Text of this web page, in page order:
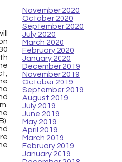
November 2020
October 2020
September 2020
July 2020
March 2020
February 2020
January 2020
December 2019
November 2019
October 2019
September 2019
August 2019
July 2019
June 2019
May 2019
April 2019
March 2019
February 2019
January 2019